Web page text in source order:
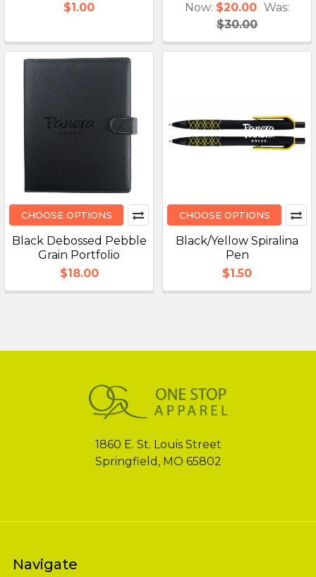
$1.00
Now: $20.00 Was:
$30.00
CHOOSE OPTIONS
Black Debossed Pebble
Grain Portfolio
$18.00
CHOOSE OPTIONS
Black/Yellow Spiralina
Pen
$1.50
1860 E. St. Louis Street
Springfield, MO 65802
Navigate